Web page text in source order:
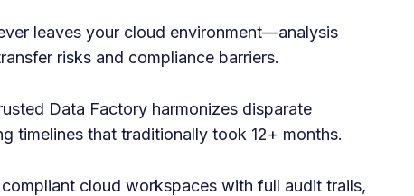
leaves your cloud environment—analysis
risks and compliance barriers.
Data Factory harmonizes disparate
timelines that traditionally took 12+ months.
compliant cloud workspaces with full audit trails,